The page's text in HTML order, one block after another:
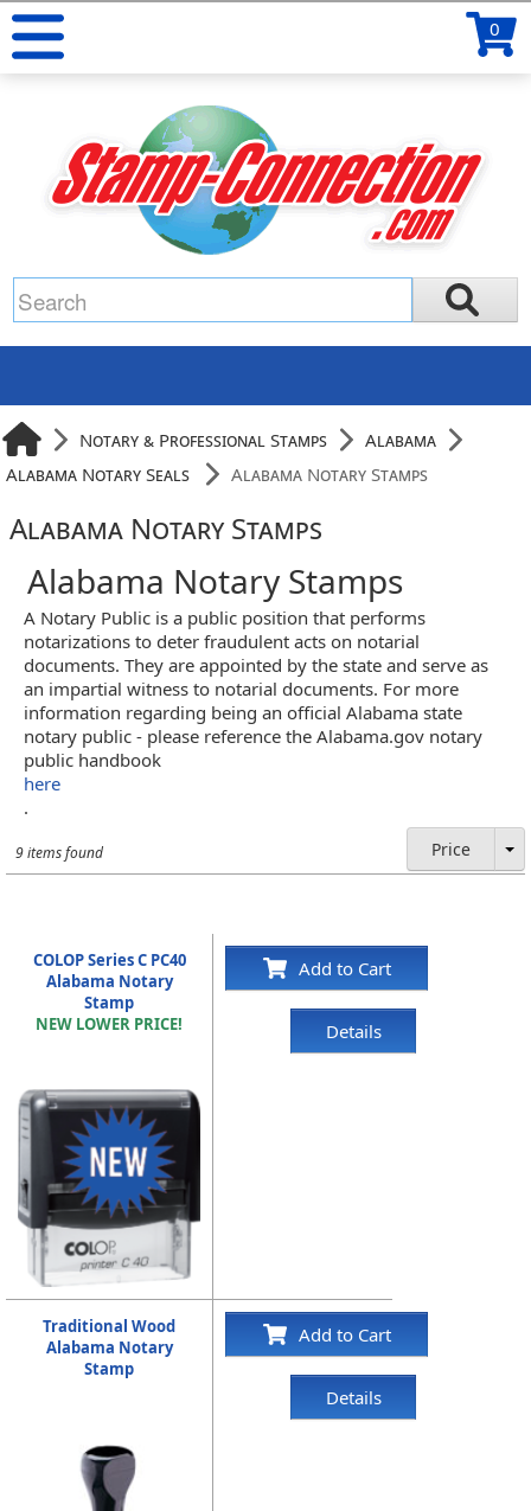
0
Notary & Professional Stamps
Alabama
Alabama Notary Seals
Alabama Notary Stamps
Alabama Notary Stamps
Alabama Notary Stamps
A Notary Public is a public position that performs
notarizations to deter fraudulent acts on notarial
documents. They are appointed by the state and serve as
an impartial witness to notarial documents. For more
information regarding being an official Alabama state
notary public - please reference the Alabama.gov notary
public handbook
here
.
9 items found Price
COLOP Series C PC40
Alabama Notary
Stamp
NEW LOWER PRICE!
Add to Cart
Details
Traditional Wood
Alabama Notary
Stamp
Add to Cart
Details